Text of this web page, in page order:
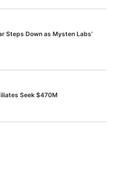
Steps Down as Mysten Labs’
Seek $470M